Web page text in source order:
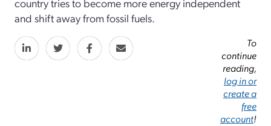
country tries to become more energy independent
and shift away from fossil fuels.
To
continue
reading,
log in or
create a
free
account!